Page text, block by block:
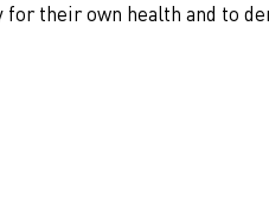
their own health and to